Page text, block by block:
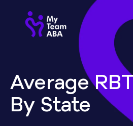
Average
By State